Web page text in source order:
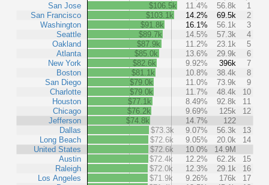
San Jose
San Francisco
Washington
Seattle
Oakland
Atlanta
New York
Boston
San Diego
Charlotte
Houston
Chicago
Jefferson
Dallas
Long Beach
United States
Austin
Raleigh
Los Angeles
$106.5k 11.4% 56.8k
1
$103.1k
14.2% 69.5k
2
$91.8k
16.1% 56.1k
3
$89.7k
14.5% 57.3k
4
$87.9k
11.2% 23.1k
5
$85.0k
13.6% 29.9k
6
$82.6k
9.92% 396k
7
$81.1k
10.8% 38.4k
8
$79.0k
11.0% 73.9k
9
$79.0k
11.7% 48.4k
10
$77.1k
8.49% 92.8k
11
$76.2k
9.69% 125k
12
$74.8k
14.7%
122
$73.3k
9.07% 56.3k
13
$72.6k
9.05% 20.0k
14
$72.6k
10.0%
14.9M
$72.4k
12.2% 62.2k
15
$72.0k
12.3% 29.1k
16
$71.9k
9.26% 176k
17